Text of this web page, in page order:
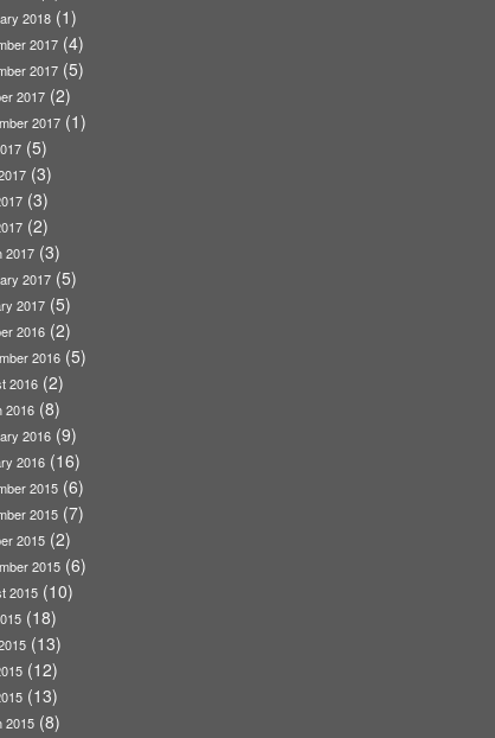
2018 (1)
2017 (4)
2017 (5)
2017 (2)
2017 (1)
(5)
(3)
(3)
(2)
2017 (3)
2017 (5)
2017 (5)
2016 (2)
2016 (5)
2016 (2)
2016 (8)
2016 (9)
2016 (16)
2015 (6)
2015 (7)
2015 (2)
2015 (6)
2015 (10)
(18)
(13)
(12)
(13)
2015 (8)